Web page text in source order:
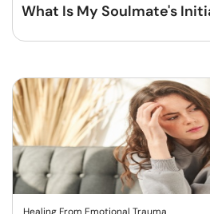
What Is My Soulmate's